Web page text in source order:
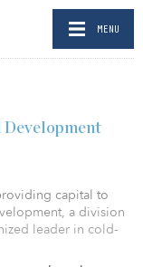
MENU
Development
capital to
a division
leader in cold-